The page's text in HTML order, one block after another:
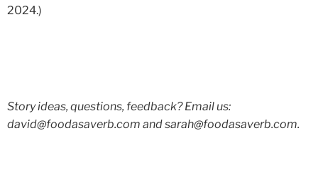
2024.)
Story ideas, questions, feedback? Email us:
david@foodasaverb.com and sarah@foodasaverb.com.